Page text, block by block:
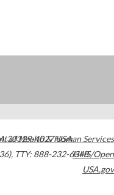
30329-4027USA
, TTY: 888-232-6348
of Health & Human Services
HHS/Open
USA.gov